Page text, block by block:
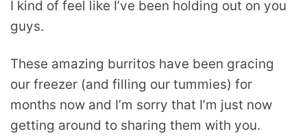
I kind of feel like I’ve been holding out on you
guys.
These amazing burritos have been gracing
our freezer (and filling our tummies) for
months now and I’m sorry that I’m just now
getting around to sharing them with you.